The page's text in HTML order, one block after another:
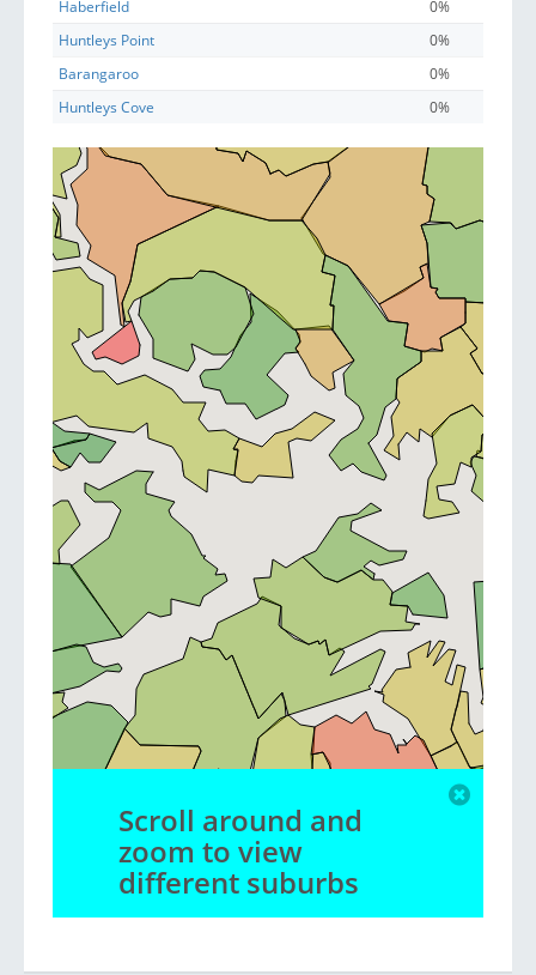
Haberfield
0%
Huntleys Point
0%
Barangaroo
0%
Huntleys Cove
0%
Scroll around and
zoom to view
different suburbs